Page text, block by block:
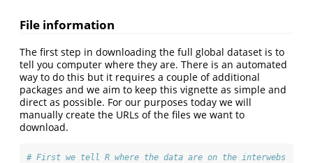
File information
The first step in downloading the full global dataset is to
tell you computer where they are. There is an automated
way to do this but it requires a couple of additional
packages and we aim to keep this vignette as simple and
direct as possible. For our purposes today we will
manually create the URLs of the files we want to
download.
# First we tell R where the data are on the interwebs